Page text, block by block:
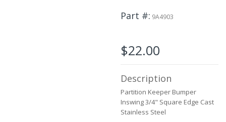
Part # 9A4903
$22.00
Description
Partition Keeper Bumper
Inswing 3/4" Square Edge Cast
Stainless Steel